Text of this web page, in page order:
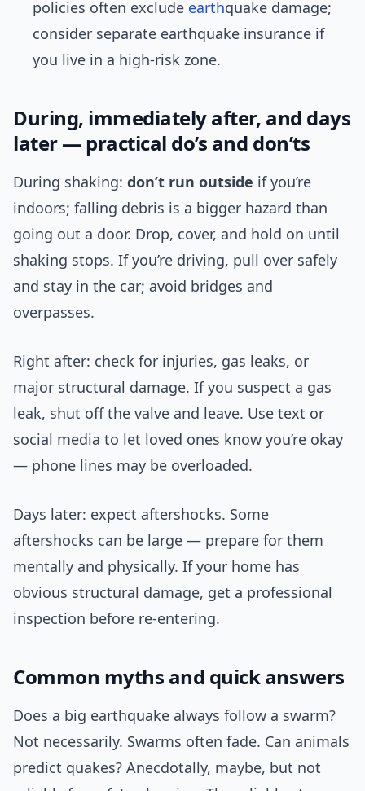
policies often exclude earthquake damage;
consider separate earthquake insurance if
you live in a high-risk zone.
During, immediately after, and days
later — practical do’s and don’ts
During shaking: don’t run outside if you’re
indoors; falling debris is a bigger hazard than
going out a door. Drop, cover, and hold on until
shaking stops. If you’re driving, pull over safely
and stay in the car; avoid bridges and
overpasses.
Right after: check for injuries, gas leaks, or
major structural damage. If you suspect a gas
leak, shut off the valve and leave. Use text or
social media to let loved ones know you’re okay
— phone lines may be overloaded.
Days later: expect aftershocks. Some
aftershocks can be large — prepare for them
mentally and physically. If your home has
obvious structural damage, get a professional
inspection before re-entering.
Common myths and quick answers
Does a big earthquake always follow a swarm?
Not necessarily. Swarms often fade. Can animals
predict quakes? Anecdotally, maybe, but not